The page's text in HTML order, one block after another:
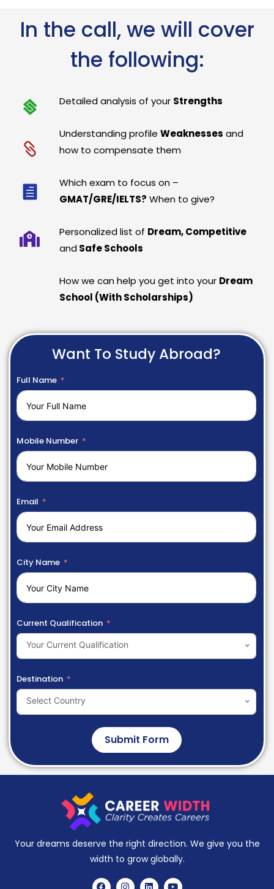
In the call, we will cover
the following:
Detailed analysis of your Strengths
Understanding profileWeaknesses and
how to compensate them
Which exam to focus on –
GMAT/GRE/IELTS? When to give?
Personalized list of Dream, Competitive
and Safe Schools
How we can help you get into your Dream
School (With Scholarships)
Want To Study Abroad?
Full Name
Mobile Number
Email
City Name
Current Qualification
Your Current Qualification
Destination
Select Country
Submit Form
Your dreams deserve the right direction. We give you the
width to grow globally.